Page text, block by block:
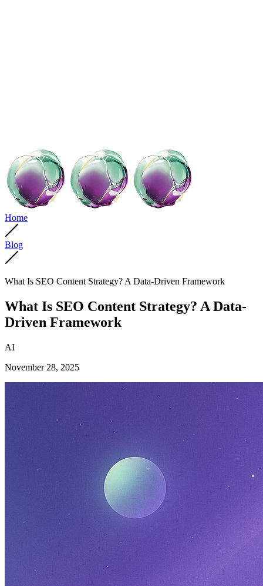
Home
Blog
What Is SEO Content Strategy? A Data-Driven Framework
What Is SEO Content Strategy? A Data-
Driven Framework
AI
November 28, 2025